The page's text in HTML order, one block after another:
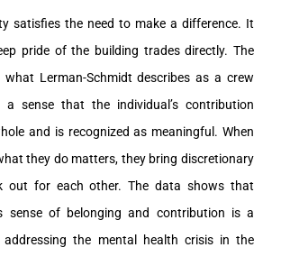
satisfies the need to make a difference. It
pride of the building trades directly. The
what Lerman-Schmidt describes as a crew
a sense that the individual’s contribution
and is recognized as meaningful. When
they do matters, they bring discretionary
out for each other. The data shows that
sense of belonging and contribution is a
the mental health crisis in the